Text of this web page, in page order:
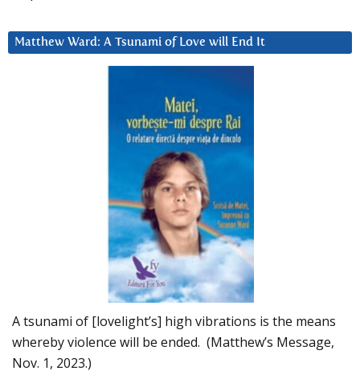
Matthew Ward: A Tsunami of Love will End It
A tsunami of [lovelight’s] high vibrations is the means
whereby violence will be ended. (Matthew’s Message,
Nov. 1, 2023.)